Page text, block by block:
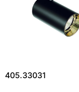
405.33031